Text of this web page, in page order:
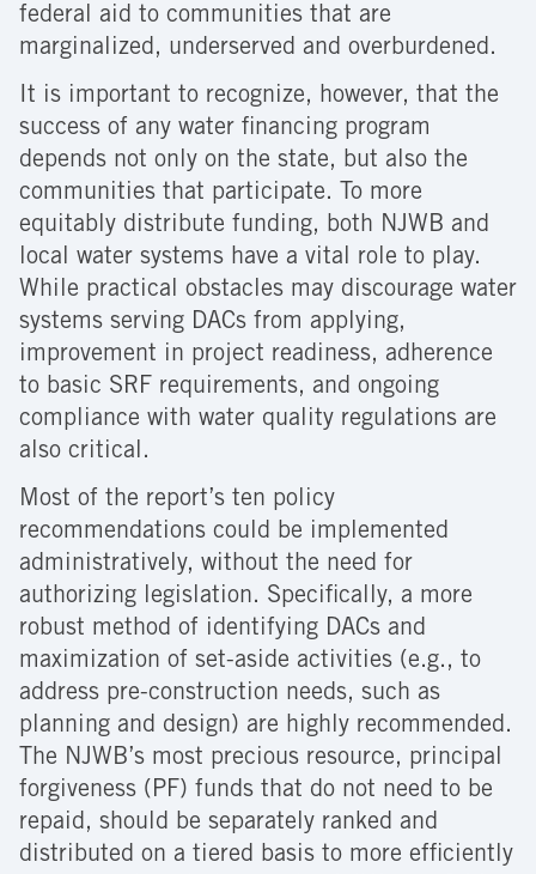
federal aid to communities that are
marginalized, underserved and overburdened.
It is important to recognize, however, that the
success of any water financing program
depends not only on the state, but also the
communities that participate. To more
equitably distribute funding, both NJWB and
local water systems have a vital role to play.
While practical obstacles may discourage water
systems serving DACs from applying,
improvement in project readiness, adherence
to basic SRF requirements, and ongoing
compliance with water quality regulations are
also critical.
Most of the report’s ten policy
recommendations could be implemented
administratively, without the need for
authorizing legislation. Specifically, a more
robust method of identifying DACs and
maximization of set-aside activities (e.g., to
address pre-construction needs, such as
planning and design) are highly recommended.
The NJWB’s most precious resource, principal
forgiveness (PF) funds that do not need to be
repaid, should be separately ranked and
distributed on a tiered basis to more efficiently